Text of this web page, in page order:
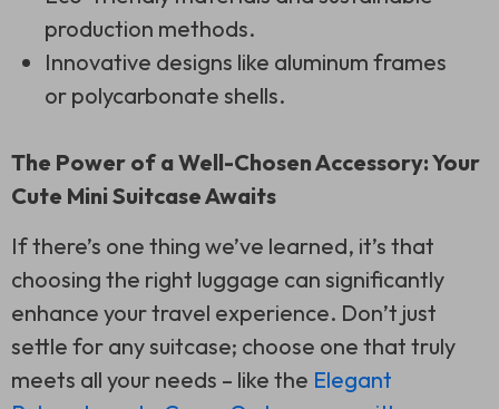
production methods.
Innovative designs like aluminum frames
or polycarbonate shells.
The Power of a Well-Chosen Accessory: Your
Cute Mini Suitcase Awaits
If there’s one thing we’ve learned, it’s that
choosing the right luggage can significantly
enhance your travel experience. Don’t just
settle for any suitcase; choose one that truly
meets all your needs – like the Elegant